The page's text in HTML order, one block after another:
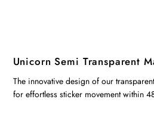
Unicorn Semi Transparent
The innovative design of our
for effortless sticker movement within